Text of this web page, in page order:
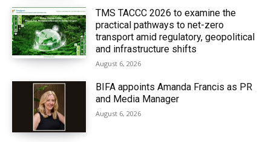
TMS TACCC 2026 to examine the
practical pathways to net-zero
transport amid regulatory, geopolitical
and infrastructure shifts
August 6, 2026
BIFA appoints Amanda Francis as PR
and Media Manager
August 6, 2026